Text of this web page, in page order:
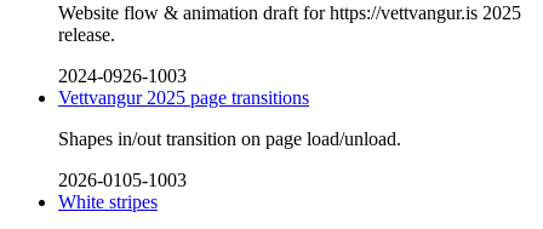
Website flow & animation draft for https://vettvangur.is 2025
release.
2024-0926-1003
Vettvangur 2025 page transitions
Shapes in/out transition on page load/unload.
2026-0105-1003
White stripes